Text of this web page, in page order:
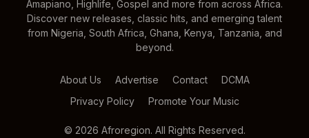
Amapiano, Highlife, Gospel and more from across Africa.
Discover new releases, classic hits, and emerging talent
from Nigeria, South Africa, Ghana, Kenya, Tanzania, and
beyond.
About Us Advertise Contact
DCMA
Privacy Policy
Promote Your Music
© 2026 Afroregion. All Rights Reserved.